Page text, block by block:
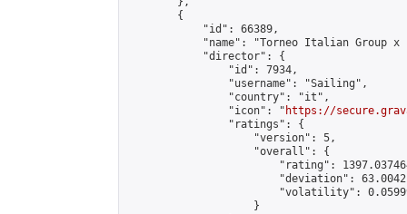
        {
            "id": 66389,
"name": "Torneo Italian Group x
            "director": {
                "id": 7934,
                "username": "Sailing",
                "country": "it",
                "icon": "
https://
                "ratings": {
                    "version": 5,
                    "overall": {
"rating":
"deviation":
"volatility":
                    }